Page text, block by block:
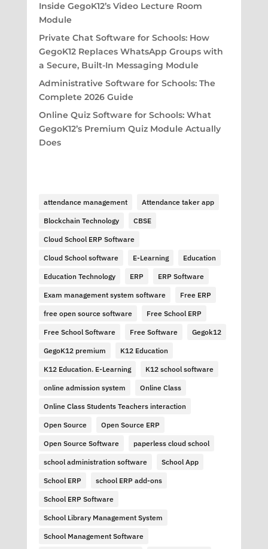
Inside GegoK12’s Video Lecture Room
Module
Private Chat Software for Schools: How
GegoK12 Replaces WhatsApp Groups with
a Secure, Built-In Messaging Module
Administrative Software for Schools: The
Complete 2026 Guide
Online Quiz Software for Schools: What
GegoK12’s Premium Quiz Module Actually
Does
attendance management Attendance taker app
Blockchain Technology CBSE
Cloud School ERP Software
Cloud School software E-Learning Education
Education Technology ERP ERP Software
Exam management system software Free ERP
free open source software Free School ERP
Free School Software Free Software Gegok12
GegoK12 premium K12 Education
K12 Education. E-Learning K12 school software
online admission system Online Class
Online Class Students Teachers interaction
Open Source Open Source ERP
Open Source Software paperless cloud school
school administration software School App
School ERP school ERP add-ons
School ERP Software
School Library Management System
School Management Software